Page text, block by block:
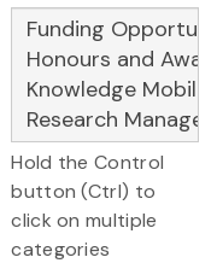
Hold the Control
button (Ctrl) to
click on multiple
categories